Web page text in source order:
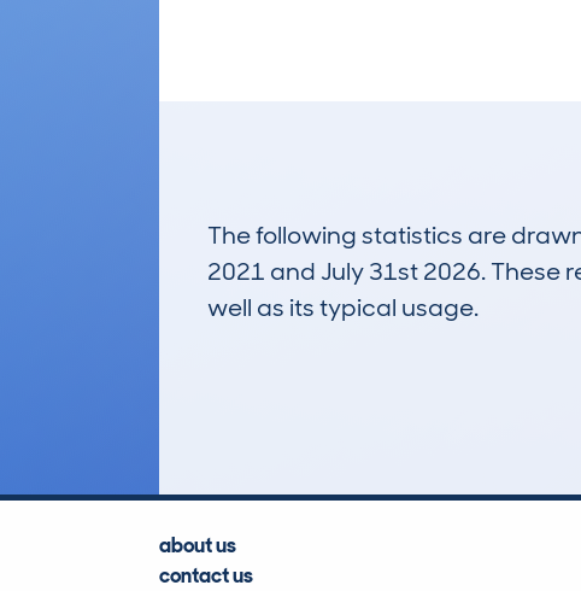
The following statistics are
2021 and July 31st 2026.
well as its typical usage.
about us
contact us